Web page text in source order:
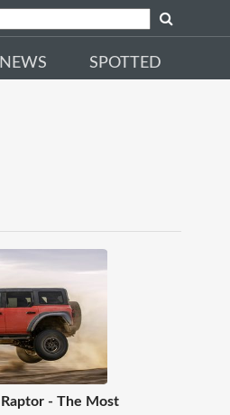
NEWS SPOTTED
- The Most